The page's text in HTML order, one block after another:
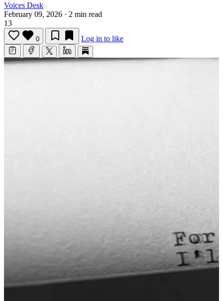
Voices Desk
February 09, 2026 · 2 min read
13
0 Log in to like